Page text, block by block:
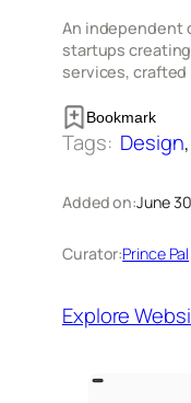
An independent
startups
services, crafted
Bookmark
Tags: Design,
Added on:June
Curator:Prince Pal
Explore